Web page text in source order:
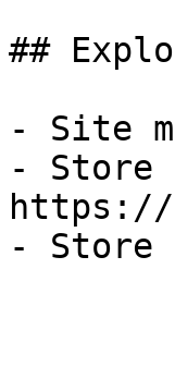
##
- Site
- Store
https://
- Store